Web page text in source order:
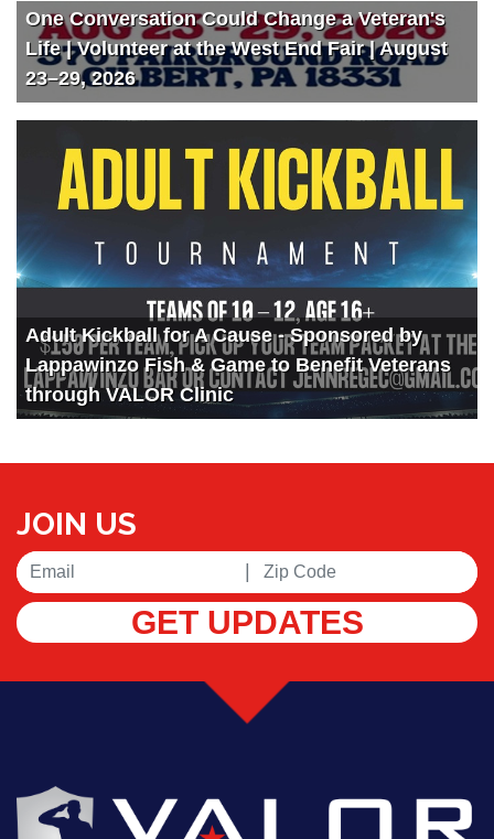
One Conversation Could Change a Veteran's
Life | Volunteer at the West End Fair | August
23–29, 2026
Adult Kickball for A Cause - Sponsored by
Lappawinzo Fish & Game to Benefit Veterans
through VALOR Clinic
JOIN US
GET UPDATES